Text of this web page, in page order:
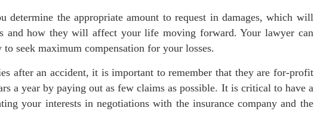
determine the appropriate amount to request in damages, which will
and how they will affect your life moving forward. Your lawyer can
seek maximum compensation for your losses.
after an accident, it is important to remember that they are for-profit
a year by paying out as few claims as possible. It is critical to have a
your interests in negotiations with the insurance company and the